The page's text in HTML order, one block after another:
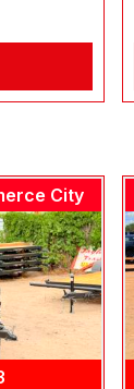
City